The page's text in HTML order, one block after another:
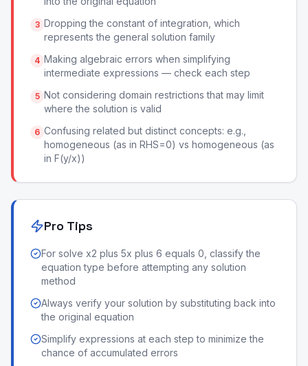
3 Dropping the constant of integration, which
represents the general solution family
4 Making algebraic errors when simplifying
intermediate expressions — check each step
5 Not considering domain restrictions that may limit
where the solution is valid
6 Confusing related but distinct concepts: e.g.,
homogeneous (as in RHS=0) vs homogeneous (as
in F(y/x))
Pro Tips
For solve x2 plus 5x plus 6 equals 0, classify the
equation type before attempting any solution
method
Always verify your solution by substituting back into
the original equation
Simplify expressions at each step to minimize the
chance of accumulated errors